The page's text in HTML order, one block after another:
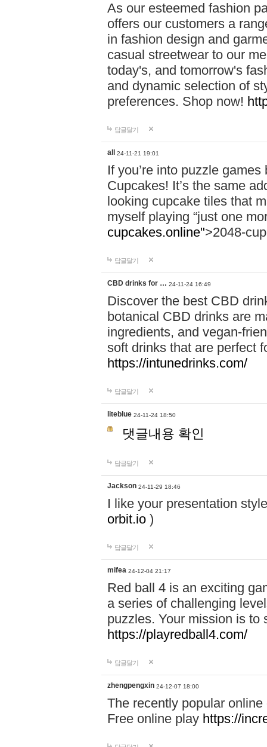
As our esteemed fashion
offers our customers a
in fashion design and
casual streetwear to our
today's, and tomorrow's
and dynamic selection of
preferences. Shop now!
답글달기
all 24-11-21 19:01
If you’re into puzzle
Cupcakes! It’s the same
looking cupcake tiles that
myself playing “just one
cupcakes.online">2048-
답글달기
CBD drinks for … 24-11-24 16:49
Discover the best CBD
botanical CBD drinks are
ingredients, and vegan-
soft drinks that are perfect
https://intunedrinks.com/
답글달기
liteblue 24-11-24 18:50
댓글내용 확인
답글달기
Jackson 24-11-29 18:46
I like your presentation
orbit.io )
답글달기
mifea 24-12-04 21:17
Red ball 4 is an exciting
a series of challenging
puzzles. Your mission is to
https://playredball4.com/
답글달기
zhengpengxin 24-12-07 18:00
The recently popular
Free online play https://